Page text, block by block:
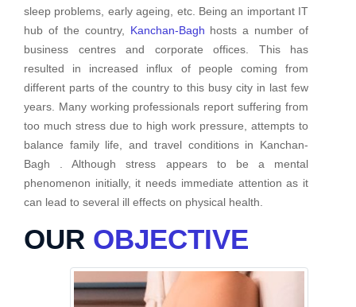
sleep problems, early ageing, etc. Being an important IT
hub of the country, Kanchan-Bagh hosts a number of
business centres and corporate offices. This has
resulted in increased influx of people coming from
different parts of the country to this busy city in last few
years. Many working professionals report suffering from
too much stress due to high work pressure, attempts to
balance family life, and travel conditions in Kanchan-
Bagh . Although stress appears to be a mental
phenomenon initially, it needs immediate attention as it
can lead to several ill effects on physical health.
OUR OBJECTIVE